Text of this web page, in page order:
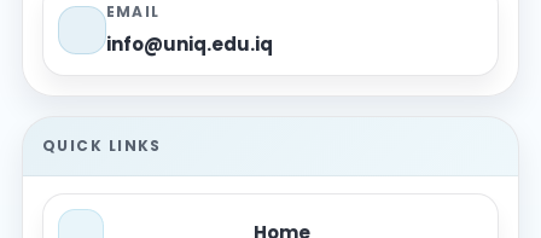
EMAIL
info@uniq.edu.iq
QUICK LINKS
Home